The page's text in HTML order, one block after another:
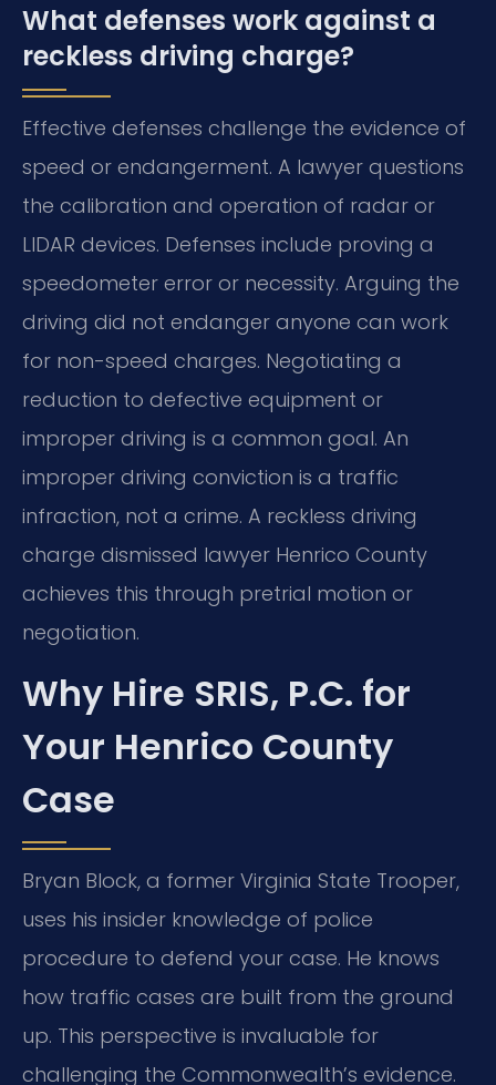
What defenses work against a
reckless driving charge?
Effective defenses challenge the evidence of
speed or endangerment. A lawyer questions
the calibration and operation of radar or
LIDAR devices. Defenses include proving a
speedometer error or necessity. Arguing the
driving did not endanger anyone can work
for non-speed charges. Negotiating a
reduction to defective equipment or
improper driving is a common goal. An
improper driving conviction is a traffic
infraction, not a crime. A reckless driving
charge dismissed lawyer Henrico County
achieves this through pretrial motion or
negotiation.
Why Hire SRIS, P.C. for
Your Henrico County
Case
Bryan Block, a former Virginia State Trooper,
uses his insider knowledge of police
procedure to defend your case. He knows
how traffic cases are built from the ground
up. This perspective is invaluable for
challenging the Commonwealth’s evidence.